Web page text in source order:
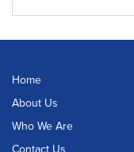
Home
About Us
Who We Are
Contact Us